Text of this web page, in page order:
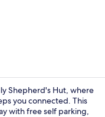
Shepherd's Hut, where
you connected. This
with free self parking,